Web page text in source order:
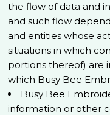
the flow of data and
and such flow
and entities whose
situations in which
portions thereof) are
which Busy Bee
Busy Bee
information or other